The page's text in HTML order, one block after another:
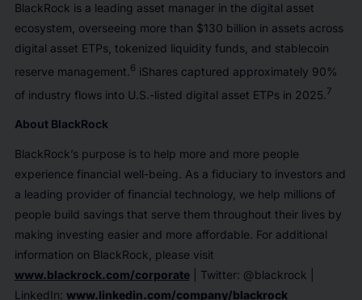
BlackRock is a leading asset manager in the digital asset
ecosystem, overseeing more than $130 billion in assets across
digital asset ETPs, tokenized liquidity funds, and stablecoin
reserve management.6 iShares captured approximately 90%
of industry flows into U.S.-listed digital asset ETPs in 2025. 7
About BlackRock
BlackRock’s purpose is to help more and more people
experience financial well-being. As a fiduciary to investors and
a leading provider of financial technology, we help millions of
people build savings that serve them throughout their lives by
making investing easier and more affordable. For additional
information on BlackRock, please visit
www.blackrock.com/corporate| Twitter: @blackrock |
LinkedIn: www.linkedin.com/company/blackrock